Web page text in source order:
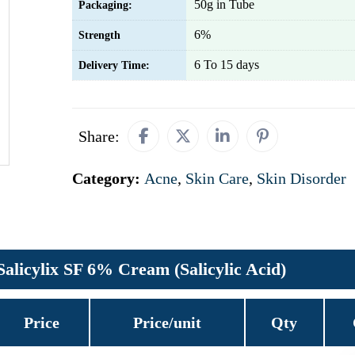
Packaging: 50g in Tube
Strength 6%
Delivery Time: 6 To 15 days
Share:
Category: Acne, Skin Care, Skin Disorder
SF 6% Cream (Salicylic Acid)
Price Price/unit Qty